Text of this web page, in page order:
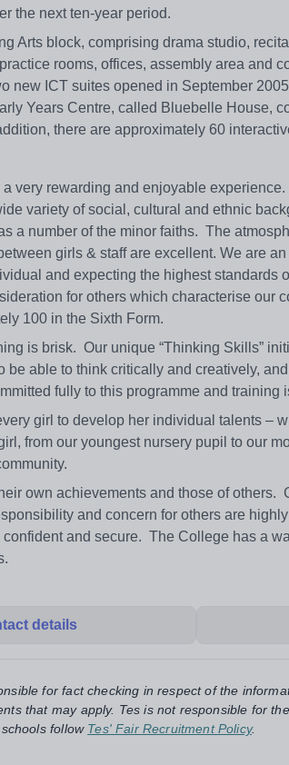
the next ten-year period.
Arts block, comprising drama studio,
rooms, offices, assembly area and
new ICT suites opened in September
Years Centre, called Bluebelle House,
there are approximately 60
very rewarding and enjoyable
variety of social, cultural and ethnic
a number of the minor faiths. The
girls & staff are excellent. We are
and expecting the highest standards
for others which characterise our
100 in the Sixth Form.
is brisk. Our unique “Thinking Skills”
be able to think critically and creatively,
fully to this programme and training
girl to develop her individual talents –
from our youngest nursery pupil to our
own achievements and those of others.
and concern for others are
and secure. The College has a
details
for fact checking in respect of the
that may apply. Tes is not responsible for
follow Tes' Fair Recruitment Policy.